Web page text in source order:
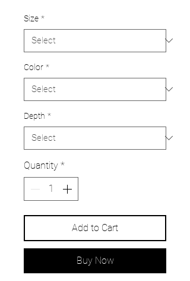
Size *
Color *
Depth *
Quantity *
Add to Cart
Buy Now